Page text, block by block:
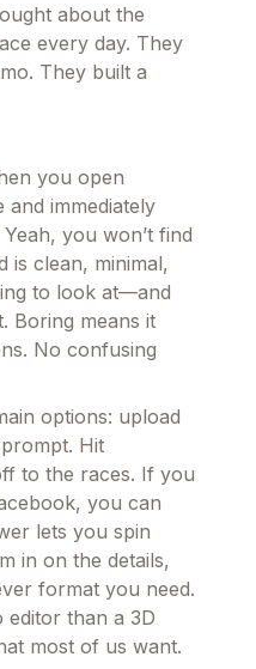
about the
every day. They
They built a
you open
immediately
you won’t find
is clean, minimal,
to look at—and
Boring means it
No confusing
options: upload
Hit
to the races. If you
you can
lets you spin
in on the details,
format you need.
editor than a 3D
most of us want.